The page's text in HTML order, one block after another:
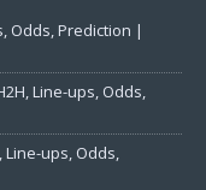
Odds, Prediction |
Line-ups, Odds,
ups, Odds,